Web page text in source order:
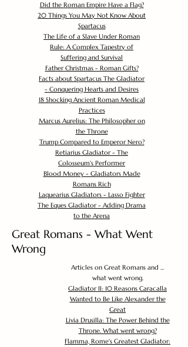
Did the Roman Empire Have a Flag?
20 Things You May Not Know About
Spartacus
The Life of a Slave Under Roman
Rule: A Complex Tapestry of
Suffering and Survival
Father Christmas - Roman Gifts?
Facts about Spartacus The Gladiator
- Conquering Hearts and Desires
18 Shocking Ancient Roman Medical
Practices
Marcus Aurelius: The Philosopher on
the Throne
Trump Compared to Emperor Nero?
Retiarius Gladiator - The
Colosseum's Performer
Blood Money - Gladiators Made
Romans Rich
Laquearius Gladiators - Lasso Fighter
The Eques Gladiator - Adding Drama
to the Arena
Great Romans - What Went
Wrong
Articles on Great Romans and ...
what went wrong.
Gladiator II: 10 Reasons Caracalla
Wanted to Be Like Alexander the
Great
Livia Drusilla: The Power Behind the
Throne. What went wrong?
Flamma, Rome's Greatest Gladiator: